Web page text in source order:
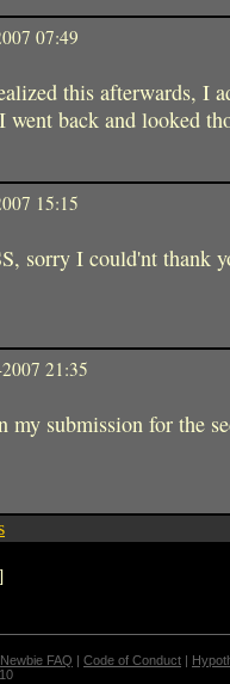
07:49
this afterwards, I
went back and looked
15:15
sorry I could'nt thank
21:35
my submission for the
Newbie FAQ | Code of Conduct |